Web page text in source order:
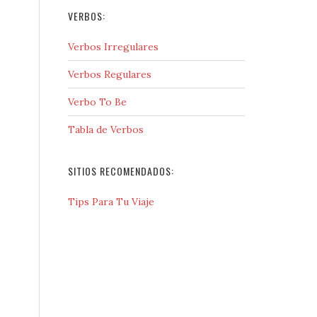
VERBOS:
Verbos Irregulares
Verbos Regulares
Verbo To Be
Tabla de Verbos
SITIOS RECOMENDADOS:
Tips Para Tu Viaje